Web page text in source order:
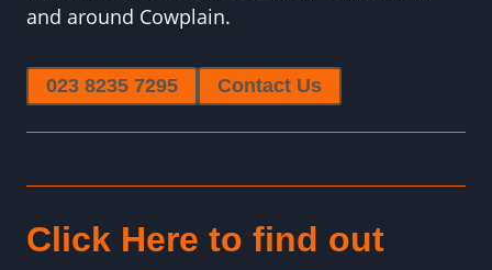
and around Cowplain.
023 8235 7295 Contact Us
Click Here to find out